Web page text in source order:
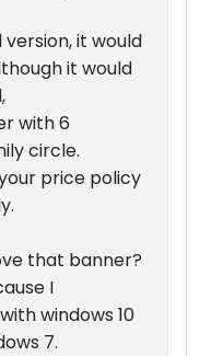
it would
it would
with 6
circle.
price policy
that banner?
I
windows 10
7.